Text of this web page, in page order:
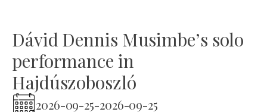
Dávid Dennis Musimbe’s solo
performance in
Hajdúszoboszló
2026-09-25-2026-09-25